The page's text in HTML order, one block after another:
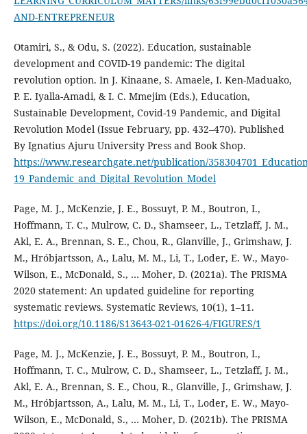
AND-ENTREPRENEUR
Otamiri, S., & Odu, S. (2022). Education, sustainable
development and COVID-19 pandemic: The digital
revolution option. In J. Kinaane, S. Amaele, I. Ken-Maduako,
P. E. Iyalla-Amadi, & I. C. Mmejim (Eds.), Education,
Sustainable Development, Covid-19 Pandemic, and Digital
Revolution Model (Issue February, pp. 432–470). Published
By Ignatius Ajuru University Press and Book Shop.
https://www.researchgate.net/publication/
19_Pandemic_and_Digital_Revolution_Model
Page, M. J., McKenzie, J. E., Bossuyt, P. M., Boutron, I.,
Hoffmann, T. C., Mulrow, C. D., Shamseer, L., Tetzlaff, J. M.,
Akl, E. A., Brennan, S. E., Chou, R., Glanville, J., Grimshaw, J.
M., Hróbjartsson, A., Lalu, M. M., Li, T., Loder, E. W., Mayo-
Wilson, E., McDonald, S., … Moher, D. (2021a). The PRISMA
2020 statement: An updated guideline for reporting
systematic reviews. Systematic Reviews, 10(1), 1–11.
https://doi.org/10.1186/S13643-021-01626-4/FIGURES/1
Page, M. J., McKenzie, J. E., Bossuyt, P. M., Boutron, I.,
Hoffmann, T. C., Mulrow, C. D., Shamseer, L., Tetzlaff, J. M.,
Akl, E. A., Brennan, S. E., Chou, R., Glanville, J., Grimshaw, J.
M., Hróbjartsson, A., Lalu, M. M., Li, T., Loder, E. W., Mayo-
Wilson, E., McDonald, S., … Moher, D. (2021b). The PRISMA